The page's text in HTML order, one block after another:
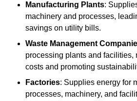
Manufacturing Plants:
machinery and processes,
savings on utility bills.
Waste Management
processing plants and facilities,
costs and promoting
Factories: Supplies energy for
processes, machinery, and